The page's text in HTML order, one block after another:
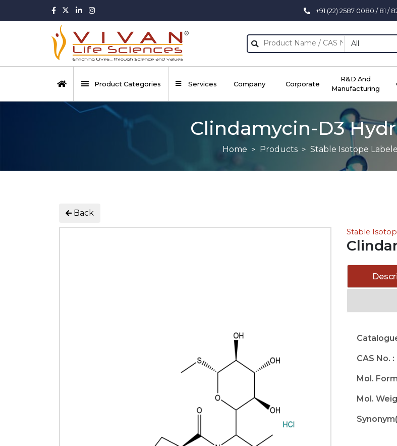
+91 (22) 2587 0080 / 81 /
All
Product Categories Services Company Corporate
R&D And
Manufacturing
Clindamycin-D3
Home Products Stable Isotope
Back
Stable
CAS No. :
Mol.
Mol.